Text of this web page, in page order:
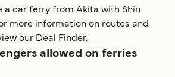
a car ferry from Akita with Shin
more information on routes and
our Deal Finder.
allowed on ferries